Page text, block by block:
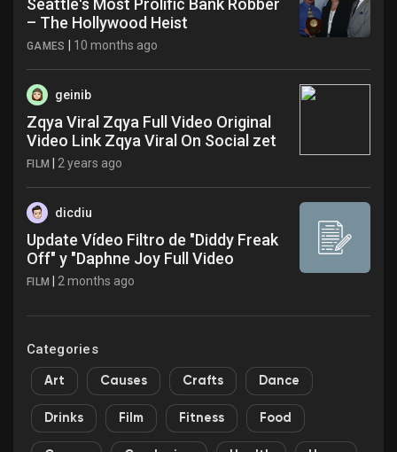
Seattle's Most Prolific Bank Robber
– The Hollywood Heist
GAMES 10 months ago
geinib
Zqya Viral Zqya Full Video Original
Video Link Zqya Viral On Social zet
FILM 2 years ago
dicdiu
Update Vídeo Filtro de "Diddy Freak
Off" y "Daphne Joy Full Video
FILM 2 months ago
Categories
Art Causes Crafts Dance
Drinks Film Fitness Food